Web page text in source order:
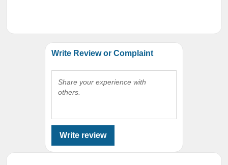
Write Review or Complaint
Share your experience with
others.
Write review